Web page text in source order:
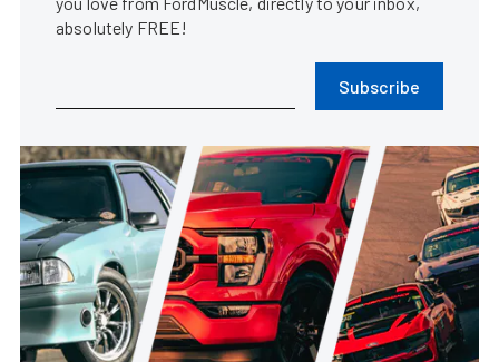
absolutely FREE!
Subscribe